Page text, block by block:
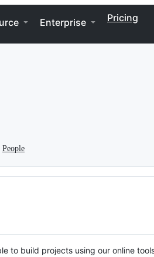
Enterprise Pricing
People
to build projects using our online